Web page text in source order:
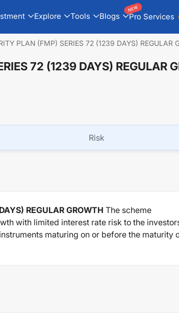
Explore Tools Blogs Pro Services
NEW
PLAN (FMP) SERIES 72 (1239 DAYS) REGULAR
72 (1239 DAYS) REGULAR
Risk
REGULAR GROWTH The scheme
with limited interest rate risk to the
maturing on or before the maturity